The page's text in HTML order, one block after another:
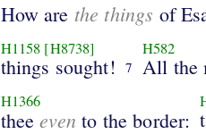
How are the things of
H1158 [H8738]
things sought! 7
H582
All the
H1366
theeeven to the border: